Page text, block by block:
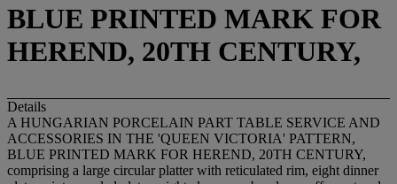
BLUE PRINTED MARK FOR
HEREND, 20TH CENTURY,
Details
A HUNGARIAN PORCELAIN PART TABLE SERVICE AND
ACCESSORIES IN THE 'QUEEN VICTORIA' PATTERN,
BLUE PRINTED MARK FOR HEREND, 20TH CENTURY,
comprising a large circular platter with reticulated rim, eight dinner